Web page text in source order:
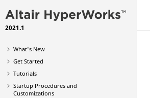
2021.1
What's New
Get Started
Tutorials
Startup Procedures and
Customizations